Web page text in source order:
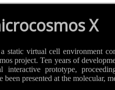
X
static virtual cell environment
project. Ten years of
interactive prototype,
been presented at the molecular,